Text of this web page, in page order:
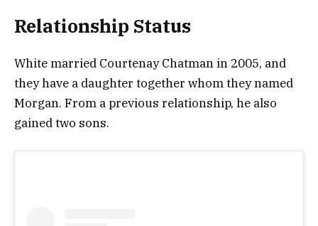
Relationship Status
White married Courtenay Chatman in 2005, and
they have a daughter together whom they named
Morgan. From a previous relationship, he also
gained two sons.